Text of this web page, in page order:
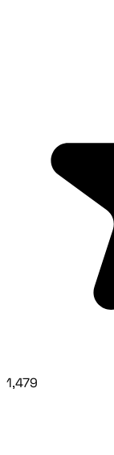
1,479